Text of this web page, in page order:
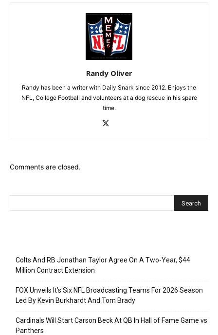
Randy Oliver
Randy has been a writer with Daily Snark since 2012. Enjoys the
NFL, College Football and volunteers at a dog rescue in his spare
time.
Comments are closed.
Colts And RB Jonathan Taylor Agree On A Two-Year, $44
Million Contract Extension
FOX Unveils It’s Six NFL Broadcasting Teams For 2026 Season
Led By Kevin Burkhardt And Tom Brady
Cardinals Will Start Carson Beck At QB In Hall of Fame Game vs
Panthers